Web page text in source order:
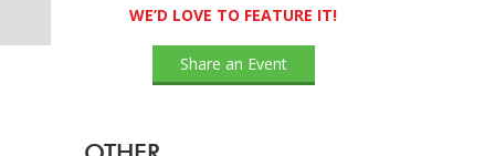
WE’D LOVE TO FEATURE IT!
Share an Event